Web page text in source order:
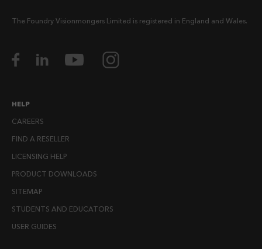
The Foundry Visionmongers Limited is registered in England and Wales.
HELP
CAREERS
FIND A RESELLER
LICENSING HELP
PRODUCT DOWNLOADS
SITEMAP
STUDENTS AND EDUCATORS
USER GUIDES